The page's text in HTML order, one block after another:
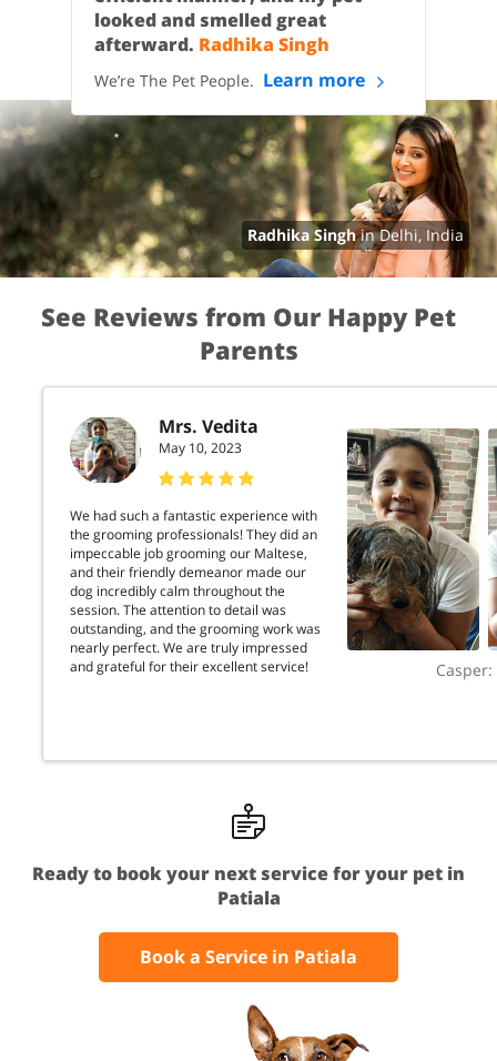
looked and smelled great
afterward. Radhika Singh
We’re The Pet People. Learn more
Radhika Singhin Delhi, India
See Reviews from Our Happy Pet
Parents
Mrs. Vedita
May 10, 2023
We had such a fantastic experience with
the grooming professionals! They did an
impeccable job grooming our Maltese,
and their friendly demeanor made our
dog incredibly calm throughout the
session. The attention to detail was
outstanding, and the grooming work was
nearly perfect. We are truly impressed
and grateful for their excellent service!
Ready to book your next service for your pet in
Patiala
Book a Service in Patiala